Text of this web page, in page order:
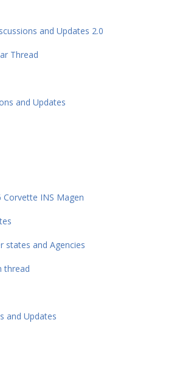
and Updates 2.0
Thread
and Updates
Corvette INS Magen
states and Agencies
thread
and Updates